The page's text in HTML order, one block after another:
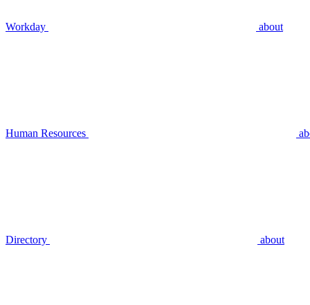
Workday about
Human Resources
Directory about